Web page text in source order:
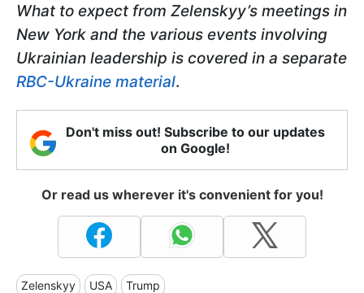
What to expect from Zelenskyy’s meetings in
New York and the various events involving
Ukrainian leadership is covered in a separate
RBC-Ukraine material.
Don't miss out! Subscribe to our updates
on Google!
Or read us wherever it's convenient for you!
Zelenskyy USA Trump